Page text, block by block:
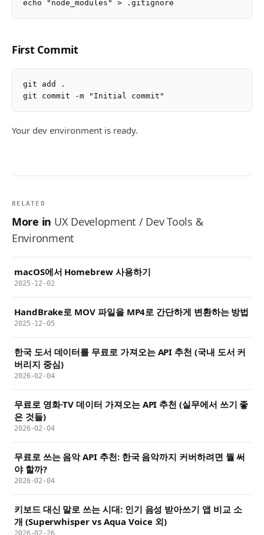
First Commit
git add .
Your dev environment is ready.
RELATED
More in UX Development / Dev Tools &
Environment
macOS에서 Homebrew 사용하기
2025-12-02
HandBrake로 MOV 파일을 MP4로 간단하게 변환하는 방법
2025-12-05
한국 도서 데이터를 무료로 가져오는 API 추천 (국내 도서 커
버리지 중심)
2026-02-04
무료로 영화·TV 데이터 가져오는 API 추천 (실무에서 쓰기 좋
은 것들)
2026-02-04
무료로 쓰는 음악 API 추천: 한국 음악까지 커버하려면 뭘 써
야 할까?
2026-02-04
키보드 대신 말로 쓰는 시대: 인기 음성 받아쓰기 앱 비교 소
개 (Superwhisper vs Aqua Voice 외)